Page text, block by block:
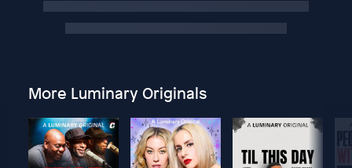
More Luminary Originals